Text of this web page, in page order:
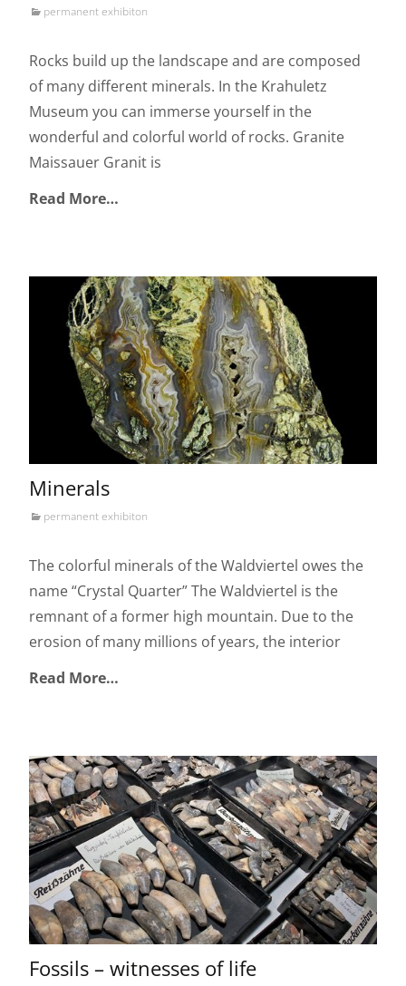
permanent exhibiton
Rocks build up the landscape and are composed
of many different minerals. In the Krahuletz
Museum you can immerse yourself in the
wonderful and colorful world of rocks. Granite
Maissauer Granit is
Read More…
Minerals
permanent exhibiton
The colorful minerals of the Waldviertel owes the
name “Crystal Quarter” The Waldviertel is the
remnant of a former high mountain. Due to the
erosion of many millions of years, the interior
Read More…
Fossils – witnesses of life